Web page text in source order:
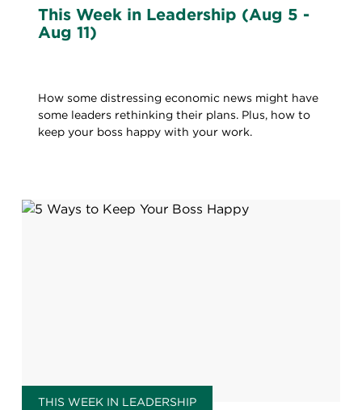
This Week in Leadership (Aug 5 -
Aug 11)
How some distressing economic news might have
some leaders rethinking their plans. Plus, how to
keep your boss happy with your work.
THIS WEEK IN LEADERSHIP